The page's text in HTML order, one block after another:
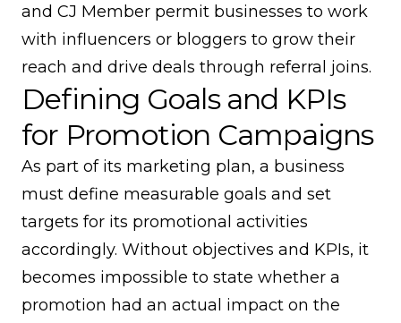
and CJ Member permit businesses to work
with influencers or bloggers to grow their
reach and drive deals through referral joins.
Defining Goals and KPIs
for Promotion Campaigns
As part of its marketing plan, a business
must define measurable goals and set
targets for its promotional activities
accordingly. Without objectives and KPIs, it
becomes impossible to state whether a
promotion had an actual impact on the